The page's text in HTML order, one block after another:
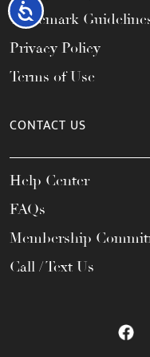
Accessibility
Trademark
Privacy Policy
Terms of Use
CONTACT US
Help Center
FAQs
Membership
Call / Text Us